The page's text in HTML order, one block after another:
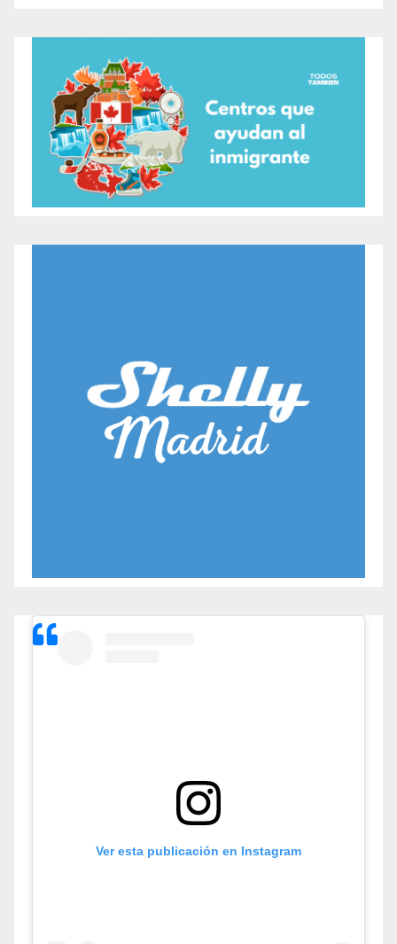
Ver esta publicación en Instagram